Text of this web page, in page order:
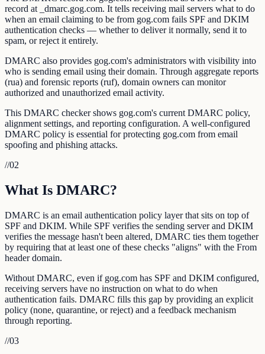
record at _dmarc.gog.com. It tells receiving mail servers what to do
when an email claiming to be from gog.com fails SPF and DKIM
authentication checks — whether to deliver it normally, send it to
spam, or reject it entirely.
DMARC also provides gog.com's administrators with visibility into
who is sending email using their domain. Through aggregate reports
(rua) and forensic reports (ruf), domain owners can monitor
authorized and unauthorized email activity.
This DMARC checker shows gog.com's current DMARC policy,
alignment settings, and reporting configuration. A well-configured
DMARC policy is essential for protecting gog.com from email
spoofing and phishing attacks.
//02
What Is DMARC?
DMARC is an email authentication policy layer that sits on top of
SPF and DKIM. While SPF verifies the sending server and DKIM
verifies the message hasn't been altered, DMARC ties them together
by requiring that at least one of these checks "aligns" with the From
header domain.
Without DMARC, even if gog.com has SPF and DKIM configured,
receiving servers have no instruction on what to do when
authentication fails. DMARC fills this gap by providing an explicit
policy (none, quarantine, or reject) and a feedback mechanism
through reporting.
//03